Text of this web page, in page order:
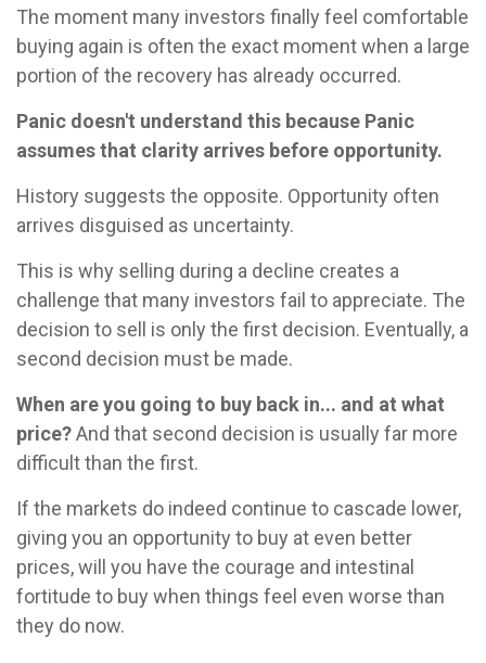
The moment many investors finally feel comfortable
buying again is often the exact moment when a large
portion of the recovery has already occurred.
Panic doesn't understand this because Panic
assumes that clarity arrives before opportunity.
History suggests the opposite. Opportunity often
arrives disguised as uncertainty.
This is why selling during a decline creates a
challenge that many investors fail to appreciate. The
decision to sell is only the first decision. Eventually, a
second decision must be made.
When are you going to buy back in... and at what
price?And that second decision is usually far more
difficult than the first.
If the markets do indeed continue to cascade lower,
giving you an opportunity to buy at even better
prices, will you have the courage and intestinal
fortitude to buy when things feel even worse than
they do now.